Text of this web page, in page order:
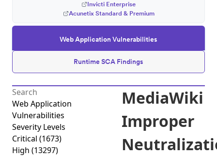
Web Application Vulnerabilities
Runtime SCA Findings
Invicti Enterprise
Acunetix Standard & Premium
Web Application
Vulnerabilities
Severity Levels
Critical (1673)
High (13297)
MediaWiki
Improper